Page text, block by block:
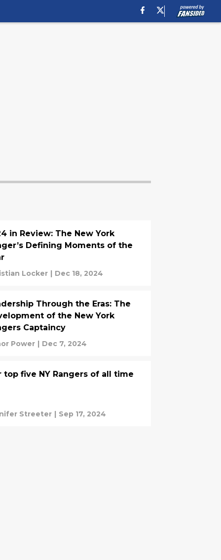
in Review: The New York
Defining Moments of the
Locker | Dec 18, 2024
Through the Eras: The
of the New York
Captaincy
Power | Dec 7, 2024
top five NY Rangers of all time
Streeter | Sep 17, 2024